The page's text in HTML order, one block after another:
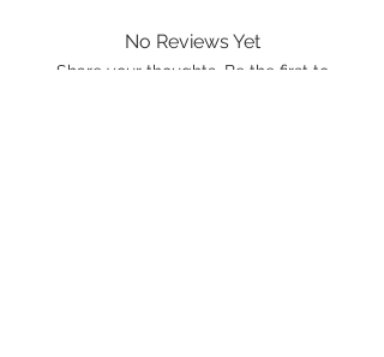
No Reviews Yet
Share your thoughts. Be the first to